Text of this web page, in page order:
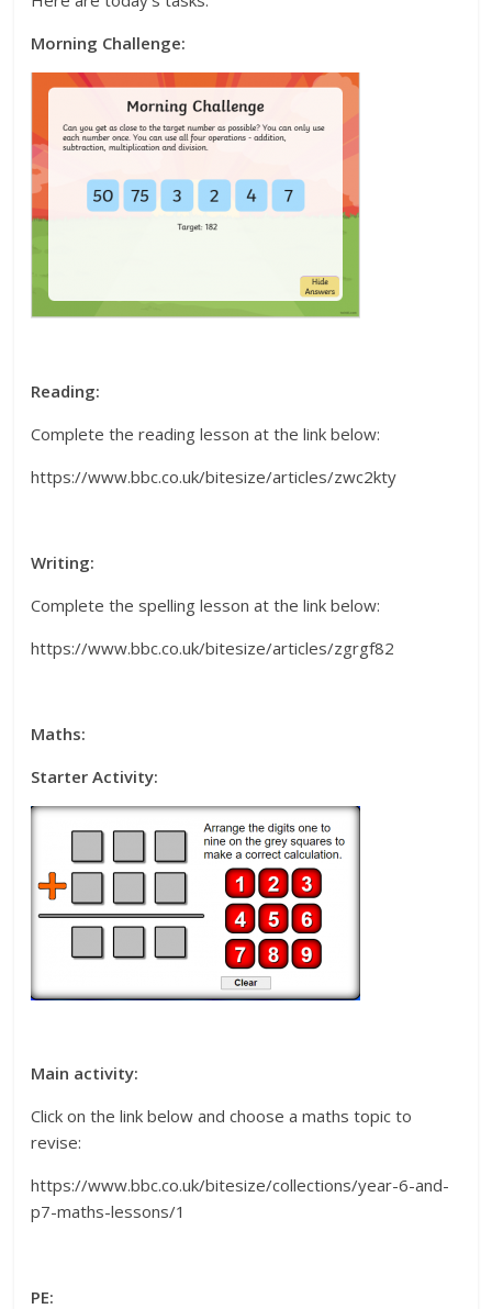
Morning Challenge:
Reading:
Complete the reading lesson at the link below:
https://www.bbc.co.uk/bitesize/articles/zwc2kty
Writing:
Complete the spelling lesson at the link below:
https://www.bbc.co.uk/bitesize/articles/zgrgf82
Maths:
Starter Activity:
Main activity:
Click on the link below and choose a maths topic to
revise:
https://www.bbc.co.uk/bitesize/collections/year-6-and-
p7-maths-lessons/1
PE: